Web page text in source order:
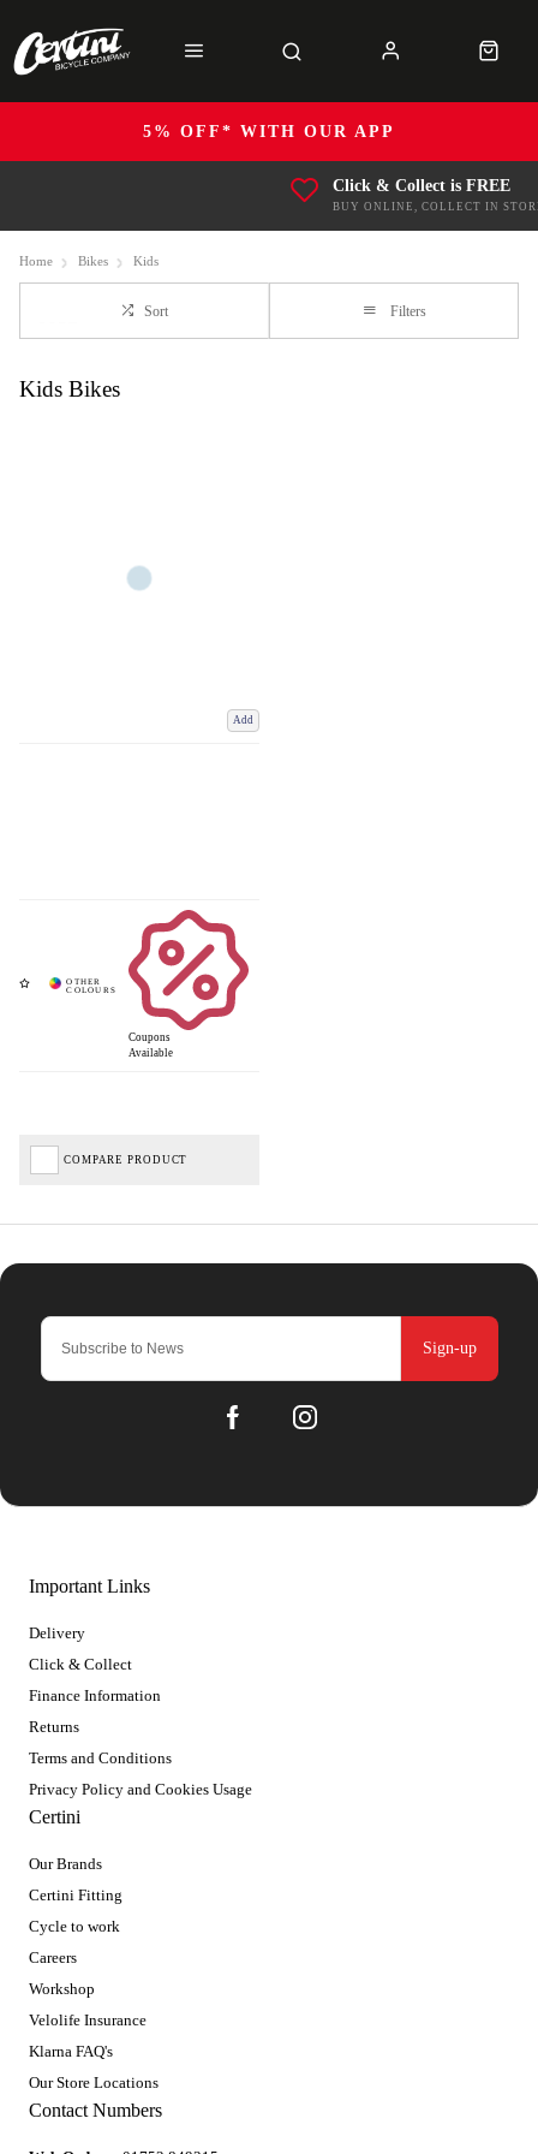
5% OFF* WITH OUR APP
Click & Collect is FREE
BUY ONLINE, COLLECT IN
Home Bikes Kids
Sort Filters
Kids Bikes
Add
Coupons
Available
COMPARE PRODUCT
Sign-up
Important Links
Delivery
Click & Collect
Finance Information
Returns
Terms and Conditions
Privacy Policy and Cookies Usage
Certini
Our Brands
Certini Fitting
Cycle to work
Careers
Workshop
Velolife Insurance
Klarna FAQ's
Our Store Locations
Contact Numbers